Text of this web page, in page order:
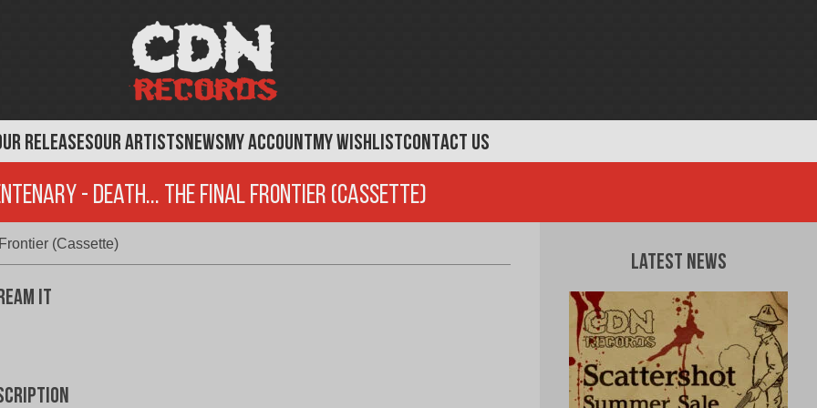
RELEASESOUR ARTISTSNEWSMY ACCOUNTMY WISHLISTCONTACT US
- Death... The Final Frontier (Cassette)
(Cassette)
It
Latest News